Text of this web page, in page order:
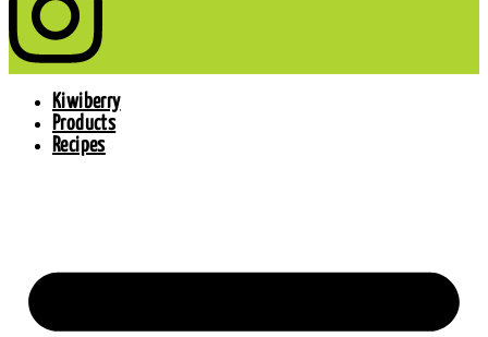
Kiwiberry
Products
Recipes